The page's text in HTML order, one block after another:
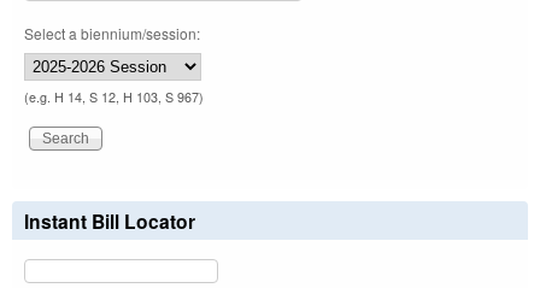
Select a biennium/session:
(e.g. H 14, S 12, H 103, S 967)
Instant Bill Locator